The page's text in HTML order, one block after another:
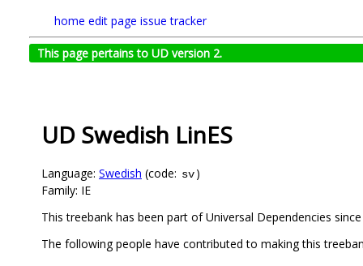
home edit page issue tracker
This page pertains to UD version 2.
UD Swedish LinES
Language: Swedish (code: sv)
Family: IE
This treebank has been part of Universal Dependencies
The following people have contributed to making this